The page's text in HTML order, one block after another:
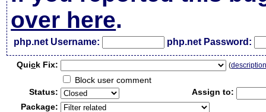
over here.
php.net Username: php.net Password:
Quick Fix: (
Block user comment
Status:
Assign to:
Package: